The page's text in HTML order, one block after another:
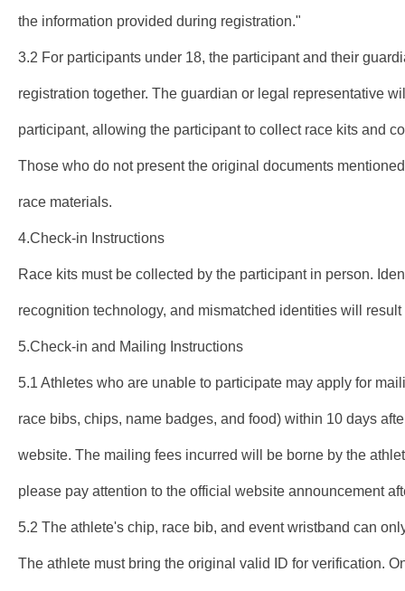
the information provided during registration."
3.2 For participants under 18, the participant and their
registration together. The guardian or legal representative
participant, allowing the participant to collect race kits and
Those who do not present the original documents
race materials.
4.Check-in Instructions
Race kits must be collected by the participant in person.
recognition technology, and mismatched identities will
5.Check-in and Mailing Instructions
5.1 Athletes who are unable to participate may apply for
race bibs, chips, name badges, and food) within 10 days
website. The mailing fees incurred will be borne by the
please pay attention to the official website announcement
5.2 The athlete's chip, race bib, and event wristband can
The athlete must bring the original valid ID for verification.